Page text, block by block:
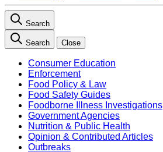
Search
Search Close
Consumer Education
Enforcement
Food Policy & Law
Food Safety Guides
Foodborne Illness Investigations
Government Agencies
Nutrition & Public Health
Opinion & Contributed Articles
Outbreaks